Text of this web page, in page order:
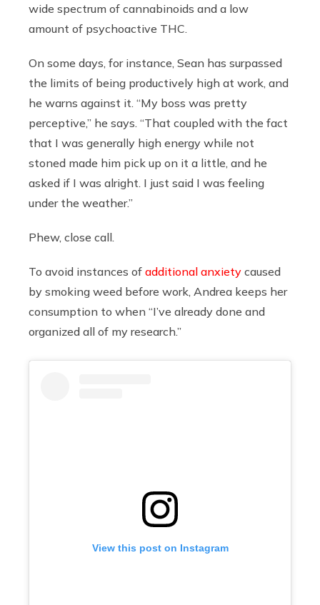
wide spectrum of cannabinoids and a low
amount of psychoactive THC.
On some days, for instance, Sean has surpassed
the limits of being productively high at work, and
he warns against it. “My boss was pretty
perceptive,” he says. “That coupled with the fact
that I was generally high energy while not
stoned made him pick up on it a little, and he
asked if I was alright. I just said I was feeling
under the weather.”
Phew, close call.
To avoid instances of additional anxiety caused
by smoking weed before work, Andrea keeps her
consumption to when “I’ve already done and
organized all of my research.”
View this post on Instagram